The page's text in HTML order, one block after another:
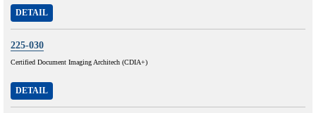
DETAIL
225-030
Certified Document Imaging Architech (CDIA+)
DETAIL